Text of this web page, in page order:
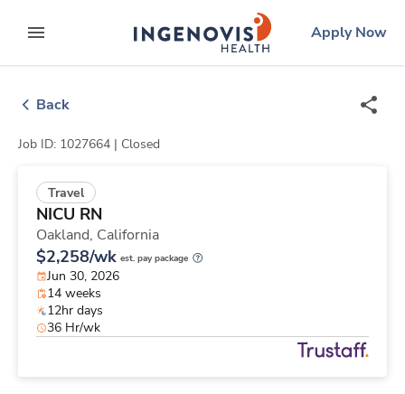
to contentexpand main menu
ingenovislogo
Apply Now
Back
Job ID: 1027664 | Closed
Travel
NICU RN
Oakland, California
$2,258/wk est. pay package
Jun 30, 2026
14 weeks
12hr days
36 Hr/wk